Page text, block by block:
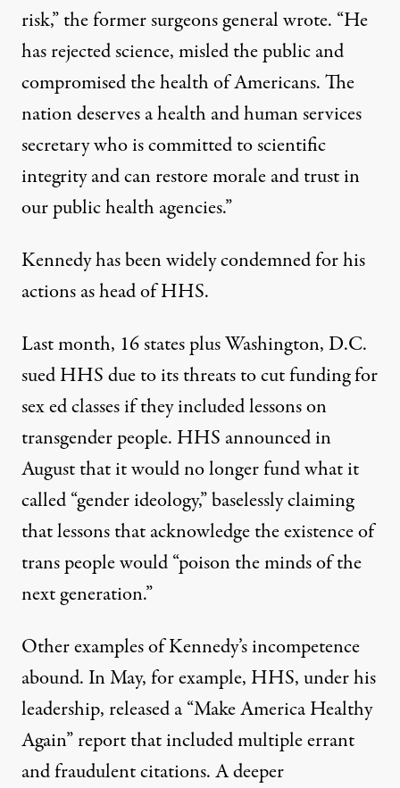
risk,”the former surgeons general wrote. “He
has rejected science, misled the public and
compromised the health of Americans. The
nation deserves a health and human services
secretary who is committed to scientific
integrity and can restore morale and trust in
our public health agencies.”
Kennedy has been widely condemned for his
actions as head of HHS.
Last month, 16 states plus Washington, D.C.
sued HHSdue to its threats to cut funding for
sex ed classes if they included lessons on
transgender people. HHS announced in
August that it would no longer fund what it
called “gender ideology,” baselessly claiming
that lessons that acknowledge the existence of
trans people would “poison the minds of the
next generation.”
Other examples of Kennedy’s incompetence
abound. In May, for example, HHS, under his
leadership, released a “Make America Healthy
Again” report that included multiple errant
and fraudulent citations. A deeper